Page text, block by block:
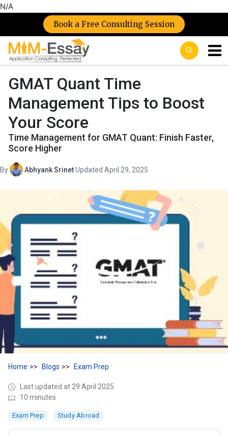
N/A
Book a Free Consulting Session
GMAT Quant Time
Management Tips to Boost
Your Score
Time Management for GMAT Quant: Finish Faster,
Score Higher
By Abhyank Srinet·Updated April 29, 2025
Home Blogs Exam Prep
Last updated at 29 April 2025
10 minutes
Exam Prep Study Abroad